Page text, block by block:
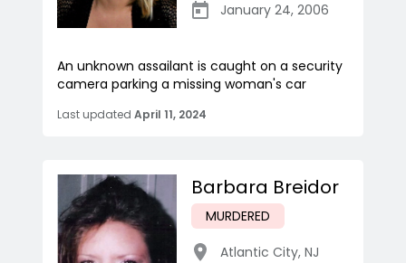
January 24, 2006
An unknown assailant is caught on a security
camera parking a missing woman's car
Last updated April 11, 2024
Barbara Breidor
MURDERED
Atlantic City, NJ